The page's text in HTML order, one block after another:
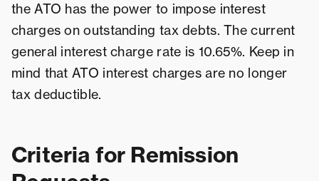
the ATO has the power to impose interest
charges on outstanding tax debts. The current
general interest charge rate is 10.65%. Keep in
mind that ATO interest charges are no longer
tax deductible.
Criteria for Remission